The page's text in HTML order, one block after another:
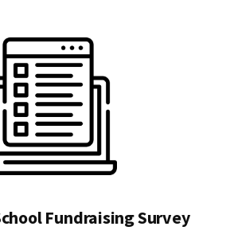
Fundraising Survey